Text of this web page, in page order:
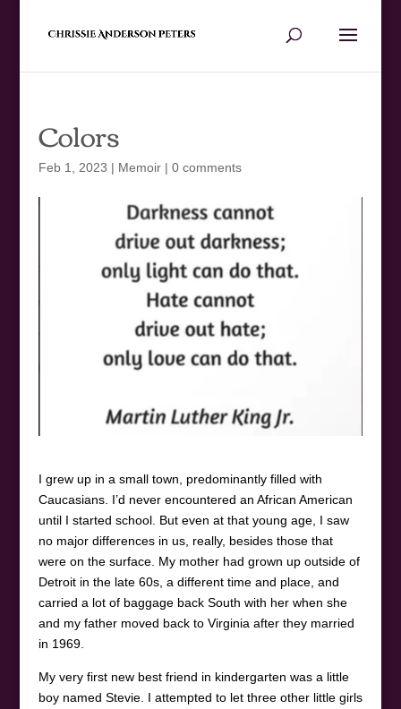
Colors
Feb 1, 2023 | Memoir| 0 comments
I grew up in a small town, predominantly filled with
Caucasians. I’d never encountered an African American
until I started school. But even at that young age, I saw
no major differences in us, really, besides those that
were on the surface. My mother had grown up outside of
Detroit in the late 60s, a different time and place, and
carried a lot of baggage back South with her when she
and my father moved back to Virginia after they married
in 1969.
My very first new best friend in kindergarten was a little
boy named Stevie. I attempted to let three other little girls